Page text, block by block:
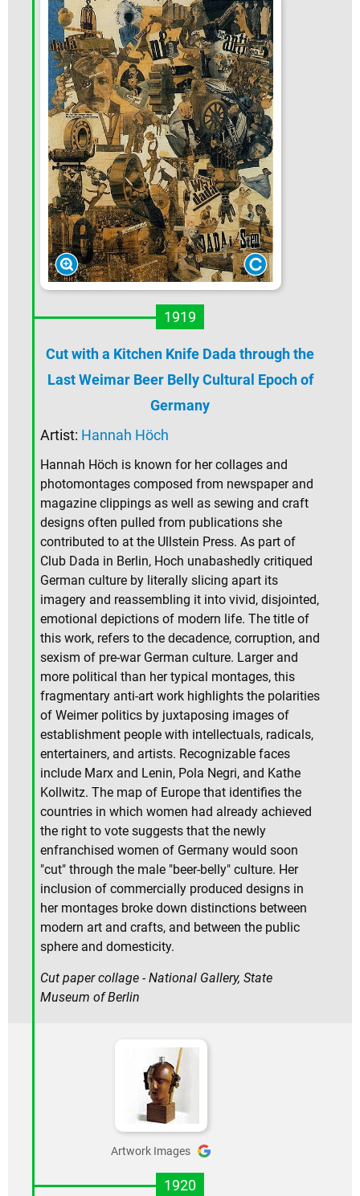
1919
Cut with a Kitchen Knife Dada through the
Last Weimar Beer Belly Cultural Epoch of
Germany
Artist: Hannah Höch
Hannah Höch is known for her collages and
photomontages composed from newspaper and
magazine clippings as well as sewing and craft
designs often pulled from publications she
contributed to at the Ullstein Press. As part of
Club Dada in Berlin, Hoch unabashedly critiqued
German culture by literally slicing apart its
imagery and reassembling it into vivid, disjointed,
emotional depictions of modern life. The title of
this work, refers to the decadence, corruption, and
sexism of pre-war German culture. Larger and
more political than her typical montages, this
fragmentary anti-art work highlights the polarities
of Weimer politics by juxtaposing images of
establishment people with intellectuals, radicals,
entertainers, and artists. Recognizable faces
include Marx and Lenin, Pola Negri, and Kathe
Kollwitz. The map of Europe that identifies the
countries in which women had already achieved
the right to vote suggests that the newly
enfranchised women of Germany would soon
"cut" through the male "beer-belly" culture. Her
inclusion of commercially produced designs in
her montages broke down distinctions between
modern art and crafts, and between the public
sphere and domesticity.
Cut paper collage - National Gallery, State
Museum of Berlin
Artwork Images
1920